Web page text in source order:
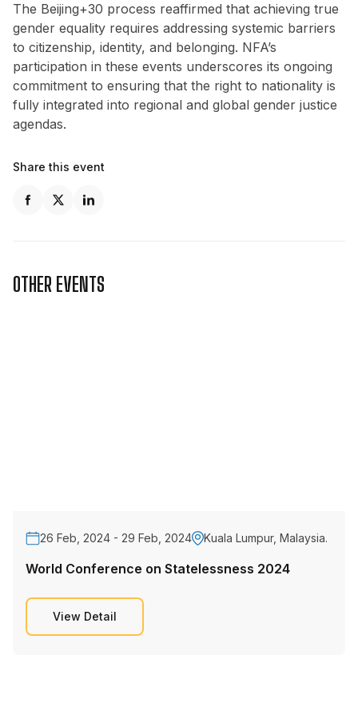
The Beijing+30 process reaffirmed that achieving true
gender equality requires addressing systemic barriers
to citizenship, identity, and belonging. NFA’s
participation in these events underscores its ongoing
commitment to ensuring that the right to nationality is
fully integrated into regional and global gender justice
agendas.
Share this event
OTHER EVENTS
26 Feb, 2024 - 29 Feb, 2024 Kuala Lumpur, Malaysia.
World Conference on Statelessness 2024
View Detail